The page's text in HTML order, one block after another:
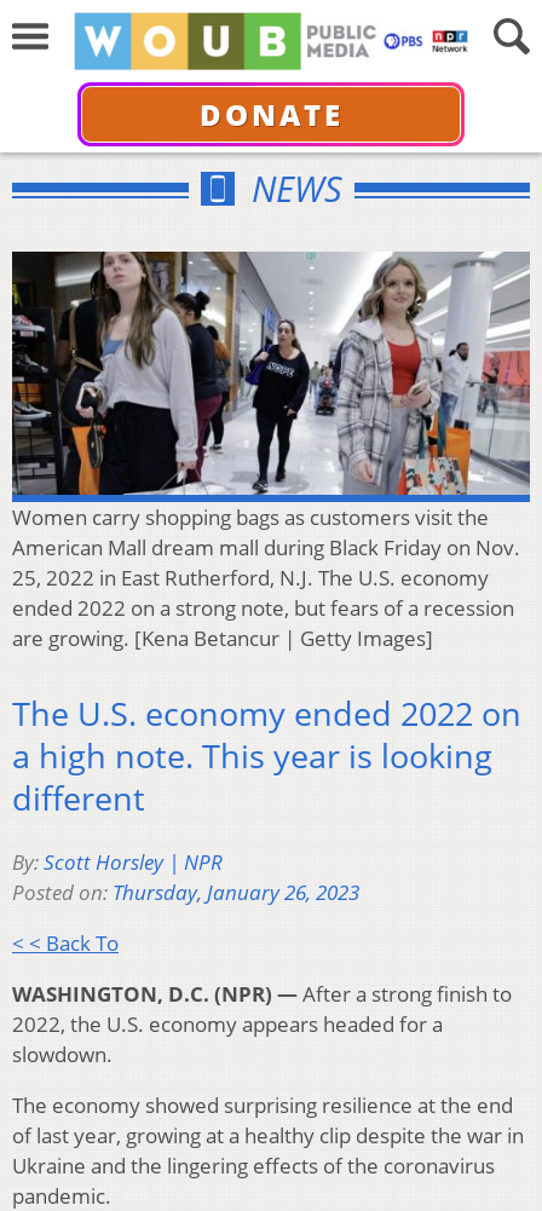
DONATE
NEWS
Women carry shopping bags as customers visit the
American Mall dream mall during Black Friday on Nov.
25, 2022 in East Rutherford, N.J. The U.S. economy
ended 2022 on a strong note, but fears of a recession
are growing. [Kena Betancur | Getty Images]
The U.S. economy ended 2022 on
a high note. This year is looking
different
By:Scott Horsley | NPR
Posted on: Thursday, January 26, 2023
< < Back To
WASHINGTON, D.C. (NPR) —After a strong finish to
2022, the U.S. economy appears headed for a
slowdown.
The economy showed surprising resilience at the end
of last year, growing at a healthy clip despite the war in
Ukraine and the lingering effects of the coronavirus
pandemic.